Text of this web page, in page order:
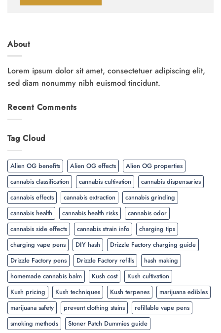
About
Lorem ipsum dolor sit amet, consectetuer adipiscing elit,
sed diam nonummy nibh euismod tincidunt.
Recent Comments
Tag Cloud
Alien OG benefits Alien OG effects
Alien OG properties
cannabis classification
cannabis cultivation
cannabis dispensaries
cannabis effects
cannabis extraction
cannabis grinding
cannabis health
cannabis health risks
cannabis odor
cannabis side effects
cannabis strain info
charging tips
charging vape pens
DIY hash
Drizzle Factory charging guide
Drizzle Factory pens
Drizzle Factory refills
hash making
homemade cannabis balm
Kush cost
Kush cultivation
Kush pricing
Kush techniques Kush terpenes
marijuana edibles
marijuana safety
prevent clothing stains
refillable vape pens
smoking methods
Stoner Patch Dummies guide